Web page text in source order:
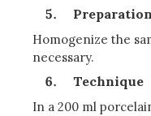
Homogenize the
necessary.
Technique
In a 200 ml